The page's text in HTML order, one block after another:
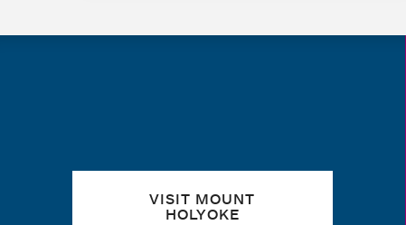
VISIT MOUNT
HOLYOKE